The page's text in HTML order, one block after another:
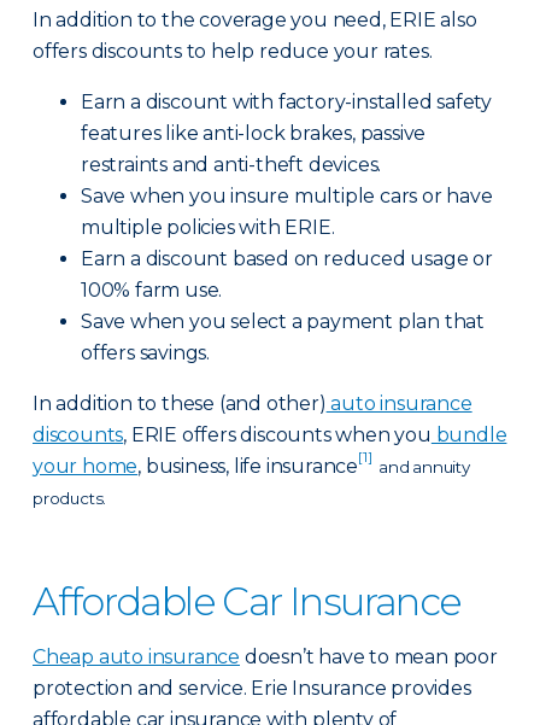
In addition to the coverage you need, ERIE also
offers discounts to help reduce your rates.
Earn a discount with factory-installed safety
features like anti-lock brakes, passive
restraints and anti-theft devices.
Save when you insure multiple cars or have
multiple policies with ERIE.
Earn a discount based on reduced usage or
100% farm use.
Save when you select a payment plan that
offers savings.
In addition to these (and other) auto insurance
discounts, ERIE offers discounts when you bundle
your home, business, life insurance[1]
and annuity
products.
Affordable Car Insurance
Cheap auto insurance doesn’t have to mean poor
protection and service. Erie Insurance provides
affordable car insurance with plenty of